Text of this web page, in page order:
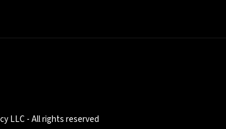
LLC - All rights reserved